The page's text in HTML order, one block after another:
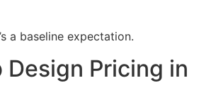
a baseline expectation.
Design Pricing in